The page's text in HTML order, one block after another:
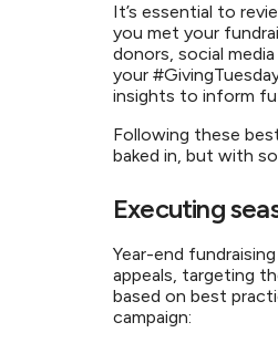
It’s essential to
you met your
donors, social
your
insights to inform
Following these
baked in, but with
Executing
Year-end
appeals, targeting
based on best
campaign: